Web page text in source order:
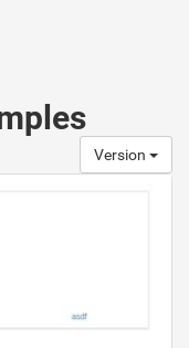
Version